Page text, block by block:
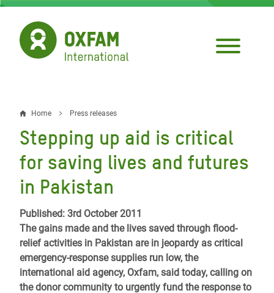
Skip
main
content
Breadcrumb
Home Press releases
Stepping up aid is critical
for saving lives and futures
in Pakistan
Published: 3rd October 2011
The gains made and the lives saved through flood-
relief activities in Pakistan are in jeopardy as critical
emergency-response supplies run low, the
international aid agency, Oxfam, said today, calling on
the donor community to urgently fund the response to